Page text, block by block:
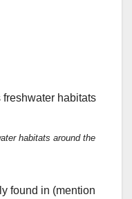
habitats around the
found in (mention